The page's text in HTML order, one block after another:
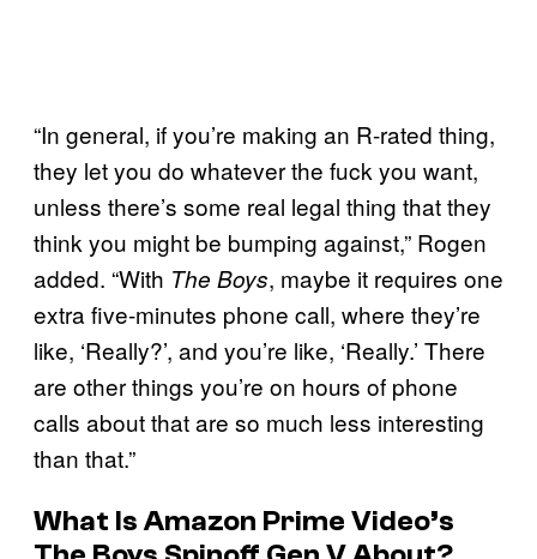
“In general, if you’re making an R-rated thing,
they let you do whatever the fuck you want,
unless there’s some real legal thing that they
think you might be bumping against,” Rogen
added. “With The Boys, maybe it requires one
extra five-minutes phone call, where they’re
like, ‘Really?’, and you’re like, ‘Really.’ There
are other things you’re on hours of phone
calls about that are so much less interesting
than that.”
What Is Amazon Prime Video’s